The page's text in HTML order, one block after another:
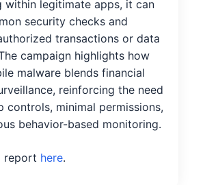
within legitimate apps, it can
security checks and
transactions or data
campaign highlights how
malware blends financial
reinforcing the need
controls, minimal permissions,
behavior-based monitoring.
report here.